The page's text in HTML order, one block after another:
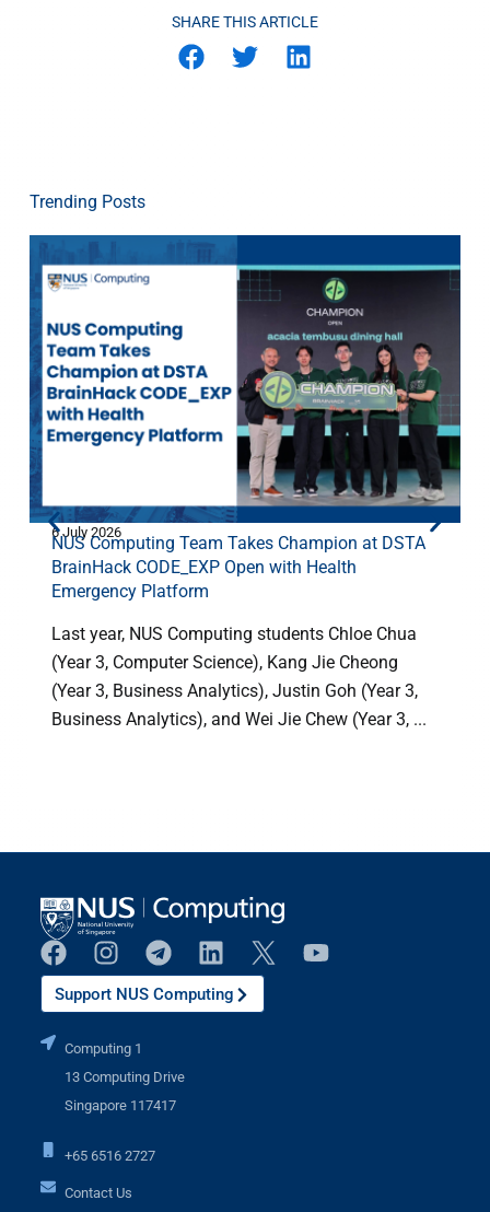
SHARE THIS ARTICLE
Trending Posts
6 July 2026
NUS Computing Team Takes Champion at DSTA
BrainHack CODE_EXP Open with Health
Emergency Platform
Last year, NUS Computing students Chloe Chua
(Year 3, Computer Science), Kang Jie Cheong
(Year 3, Business Analytics), Justin Goh (Year 3,
Business Analytics), and Wei Jie Chew (Year 3, ...
Support NUS Computing
Computing 1
13 Computing Drive
Singapore 117417
+65 6516 2727
Contact Us